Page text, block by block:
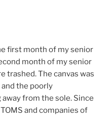
first month of my senior
month of my senior
trashed. The canvas was
the poorly
from the sole. Since
and companies of